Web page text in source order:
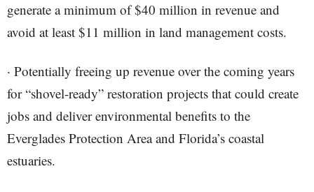
generate a minimum of $40 million in revenue and
avoid at least $11 million in land management costs.
· Potentially freeing up revenue over the coming years
for “shovel-ready” restoration projects that could create
jobs and deliver environmental benefits to the
Everglades Protection Area and Florida’s coastal
estuaries.